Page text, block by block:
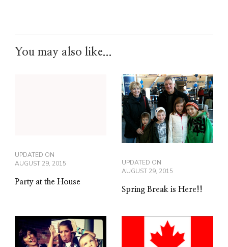
You may also like...
UPDATED ON
AUGUST 29, 2015
Party at the House
UPDATED ON
AUGUST 29, 2015
Spring Break is Here!!